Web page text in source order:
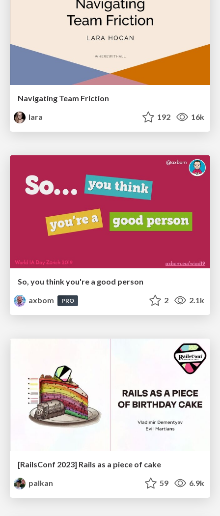
Navigating Team Friction
lara
192 16k
So, you think you're a good person
axbom
PRO 2 2.1k
[RailsConf 2023] Rails as a piece of cake
palkan
59 6.9k